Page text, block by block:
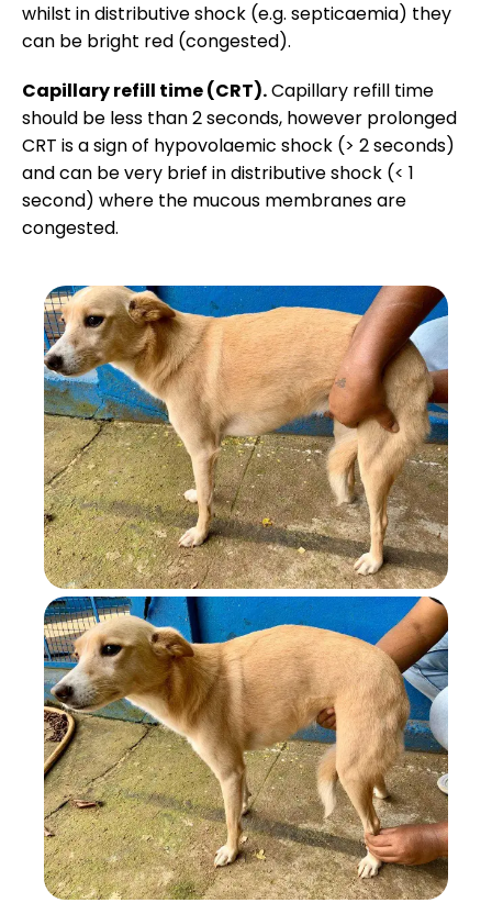
whilst in distributive shock (e.g. septicaemia) they
can be bright red (congested).
Capillary refill time (CRT).Capillary refill time
should be less than 2 seconds, however prolonged
CRT is a sign of hypovolaemic shock (> 2 seconds)
and can be very brief in distributive shock (< 1
second) where the mucous membranes are
congested.